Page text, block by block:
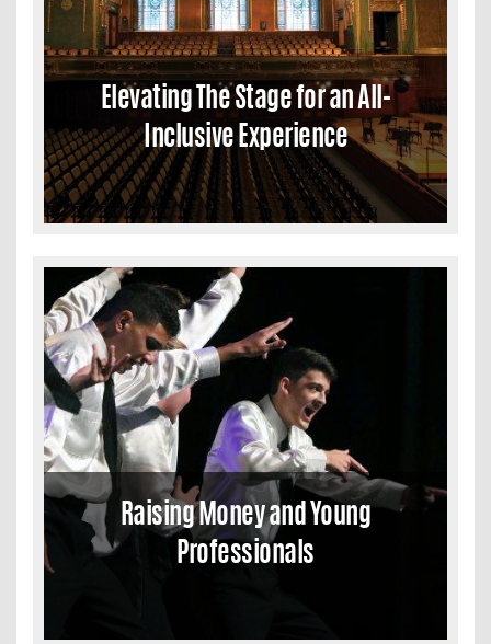
Elevating The Stage for an All-
Inclusive Experience
Raising Money and Young
Professionals